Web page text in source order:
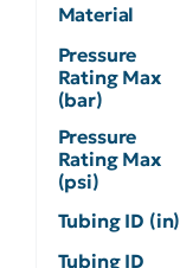
Material
Pressure
Rating Max
(bar)
Pressure
Rating Max
(psi)
Tubing ID (in)
Tubing ID